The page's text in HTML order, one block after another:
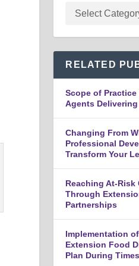
RELATED
Scope of
Agents
Changing From
Professional
Transform Your
Reaching At-Risk
Through
Partnerships
Implementation
Extension Food
Plan During